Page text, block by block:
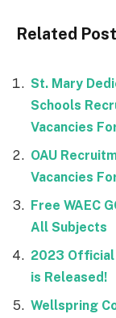
Related
St. Mary
Schools
Vacancies
OAU
Vacancies
Free WAEC
All Subjects
2023 Official
is Released!
Wellspring